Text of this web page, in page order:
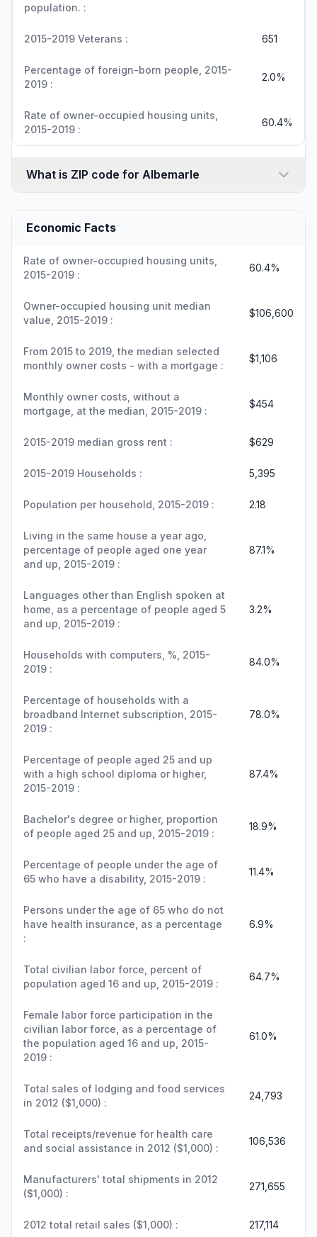
population. :
2015-2019 Veterans : 651
Percentage of foreign-born people, 2015-
2019 :
2.0%
Rate of owner-occupied housing units,
2015-2019 :
60.4%
What is ZIP code for Albemarle
Economic Facts
Rate of owner-occupied housing units,
2015-2019 :
60.4%
Owner-occupied housing unit median
value, 2015-2019 :
$106,600
From 2015 to 2019, the median selected
monthly owner costs - with a mortgage :
$1,106
Monthly owner costs, without a
mortgage, at the median, 2015-2019 :
$454
2015-2019 median gross rent : $629
2015-2019 Households : 5,395
Population per household, 2015-2019 : 2.18
Living in the same house a year ago,
percentage of people aged one year
and up, 2015-2019 :
87.1%
Languages other than English spoken at
home, as a percentage of people aged 5
and up, 2015-2019 :
3.2%
Households with computers, %, 2015-
2019 :
84.0%
Percentage of households with a
broadband Internet subscription, 2015-
2019 :
78.0%
Percentage of people aged 25 and up
with a high school diploma or higher,
2015-2019 :
87.4%
Bachelor's degree or higher, proportion
of people aged 25 and up, 2015-2019 :
18.9%
Percentage of people under the age of
65 who have a disability, 2015-2019 :
11.4%
Persons under the age of 65 who do not
have health insurance, as a percentage
:
6.9%
Total civilian labor force, percent of
population aged 16 and up, 2015-2019 :
64.7%
Female labor force participation in the
civilian labor force, as a percentage of
the population aged 16 and up, 2015-
2019 :
61.0%
Total sales of lodging and food services
in 2012 ($1,000) :
24,793
Total receipts/revenue for health care
and social assistance in 2012 ($1,000) :
106,536
Manufacturers' total shipments in 2012
($1,000) :
271,655
2012 total retail sales ($1,000) : 217,114